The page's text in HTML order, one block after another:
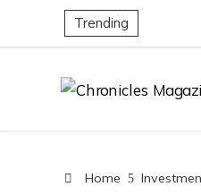
Trending
Home